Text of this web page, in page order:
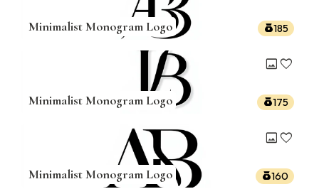
Minimalist Monogram Logo 185
imagefavorite
Minimalist Monogram Logo 175
imagefavorite
Minimalist Monogram Logo 160